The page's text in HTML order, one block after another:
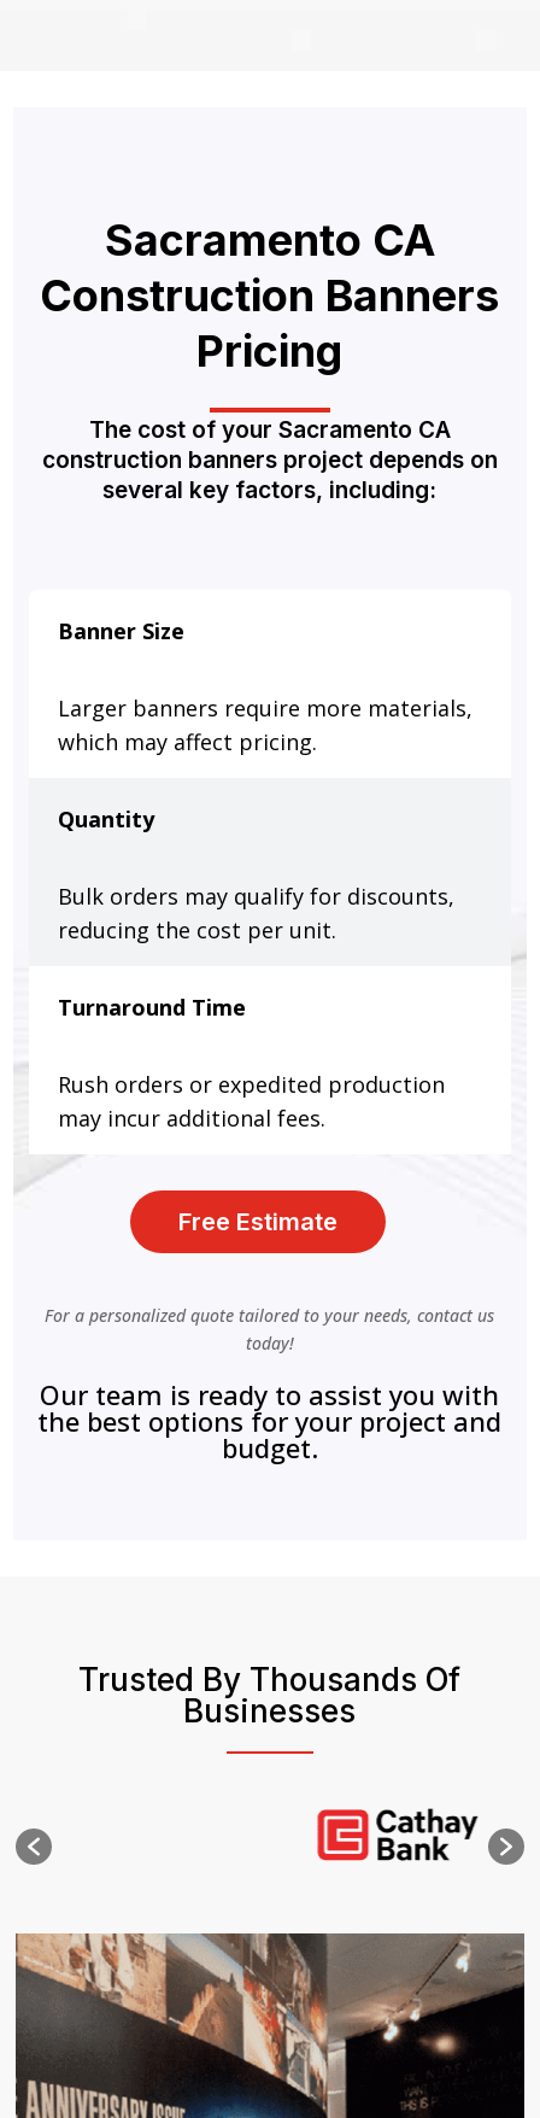
Sacramento CA
Construction Banners
Pricing
The cost of your Sacramento CA
construction banners project depends on
several key factors, including:
Banner Size
Larger banners require more materials,
which may affect pricing.
Quantity
Bulk orders may qualify for discounts,
reducing the cost per unit.
Turnaround Time
Rush orders or expedited production
may incur additional fees.
Free Estimate
For a personalized quote tailored to your needs, contact us
today!
Our team is ready to assist you with
the best options for your project and
budget.
Trusted By Thousands Of
Businesses